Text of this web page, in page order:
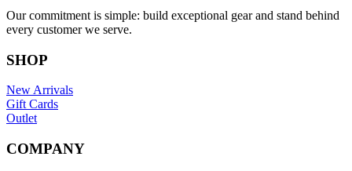
Our commitment is simple: build exceptional gear and stand behind
every customer we serve.
SHOP
New Arrivals
Gift Cards
Outlet
COMPANY